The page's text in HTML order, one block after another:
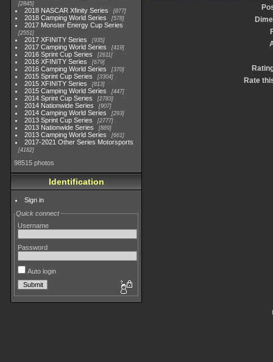
2845
2018 NASCAR Xfinity Series 877
2018 Camping World Series 578
2017 Monster Energy Cup Series
2551
2017 XFINITY Series 935
2017 Camping World Series 419
2016 Sprint Cup Series 2611
2016 XFINITY Series 679
2016 Camping World Series 370
2015 Sprint Cup Series 3304
2015 XFINITY Series 813
2015 Camping World Series 447
2014 Sprint Cup Series 2783
2014 Nationwide Series 907
2014 Camping World Series 293
2013 Sprint Cup Series 2777
2013 Nationwide Series 889
2013 Camping World Series 661
2017-2021 Other Series Motorsports
4182
98515 photos
Identification
Sign in
Quick connect
Username
Password
Auto login
Rate